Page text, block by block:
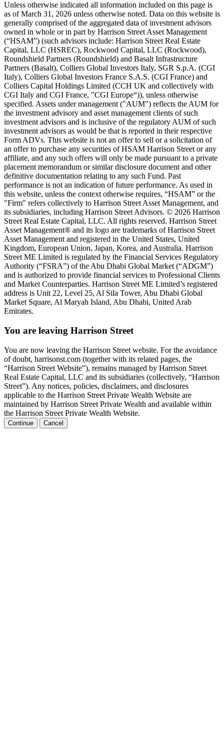
Unless otherwise indicated all information included on this page is
as of March 31, 2026 unless otherwise noted. Data on this website is
generally comprised of the aggregated data of investment advisors
owned in whole or in part by Harrison Street Asset Management
(“HSAM”) (such advisors include: Harrison Street Real Estate
Capital, LLC (HSREC), Rockwood Capital, LLC (Rockwood),
Roundshield Partners (Roundshield) and Basalt Infrastructure
Partners (Basalt), Colliers Global Investors Italy, SGR S.p.A. (CGI
Italy), Colliers Global Investors France S.A.S. (CGI France) and
Colliers Capital Holdings Limited (CCH UK and collectively with
CGI Italy and CGI France, "CGI Europe“)), unless otherwise
specified. Assets under management ("AUM") reflects the AUM for
the investment advisory and asset management clients of such
investment advisors and is inclusive of the regulatory AUM of such
investment advisors as would be that is reported in their respective
Form ADVs. This website is not an offer to sell or a solicitation of
an offer to purchase any securities of HSAM Harrison Street or any
affiliate, and any such offers will only be made pursuant to a private
placement memorandum or similar disclosure document and other
definitive documentation relating to any such Fund. Past
performance is not an indication of future performance. As used in
this website, unless the context otherwise requires, “HSAM” or the
"Firm" refers collectively to Harrison Street Asset Management, and
its subsidiaries, including Harrison Street Advisors. © 2026 Harrison
Street Real Estate Capital, LLC. All rights reserved. Harrison Street
Asset Management® and its logo are trademarks of Harrison Street
Asset Management and registered in the United States, United
Kingdom, European Union, Japan, Korea, and Australia. Harrison
Street ME Limited is regulated by the Financial Services Regulatory
Authority (“FSRA”) of the Abu Dhabi Global Market (“ADGM”)
and is authorized to provide financial services to Professional Clients
and Market Counterparties. Harrison Street ME Limited’s registered
address is Unit 22, Level 25, Al Sila Tower, Abu Dhabi Global
Market Square, Al Maryah Island, Abu Dhabi, United Arab
Emirates.
You are leaving Harrison Street
You are now leaving the Harrison Street website. For the avoidance
of doubt, harrisonst.com (together with its related pages, the
“Harrison Street Website”), remains managed by Harrison Street
Real Estate Capital, LLC and its subsidiaries (collectively, “Harrison
Street”). Any notices, policies, disclaimers, and disclosures
applicable to the Harrison Street Private Wealth Website are
maintained by Harrison Street Private Wealth and available within
the Harrison Street Private Wealth Website.
Continue Cancel